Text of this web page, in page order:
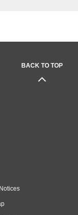
BACK TO TOP